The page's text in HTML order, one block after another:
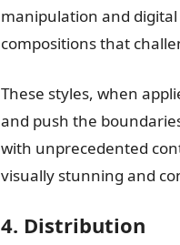
manipulation and
compositions that
These styles, when
and push the
with unprecedented
visually stunning and
4. Distribution